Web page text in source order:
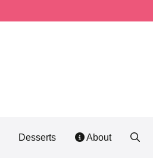
Desserts About